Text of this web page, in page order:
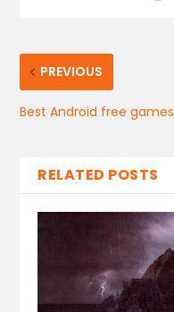
PREVIOUS
Best Android free games
RELATED POSTS